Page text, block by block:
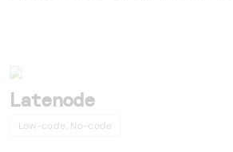
Latenode
Low-code, No-code